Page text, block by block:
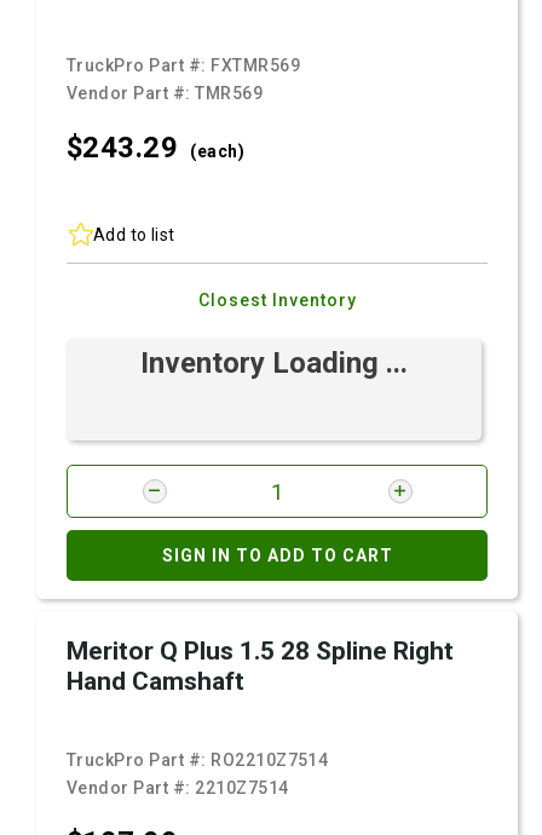
TruckPro Part #: FXTMR569
Vendor Part #:TMR569
$243.29 (each)
Add to list
Closest Inventory
Inventory Loading ...
SIGN IN TO ADD TO CART
Meritor Q Plus 1.5 28 Spline Right
Hand Camshaft
TruckPro Part #: RO2210Z7514
Vendor Part #: 2210Z7514